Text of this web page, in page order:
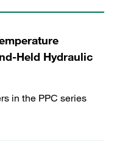
Held Hydraulic
in the PPC series